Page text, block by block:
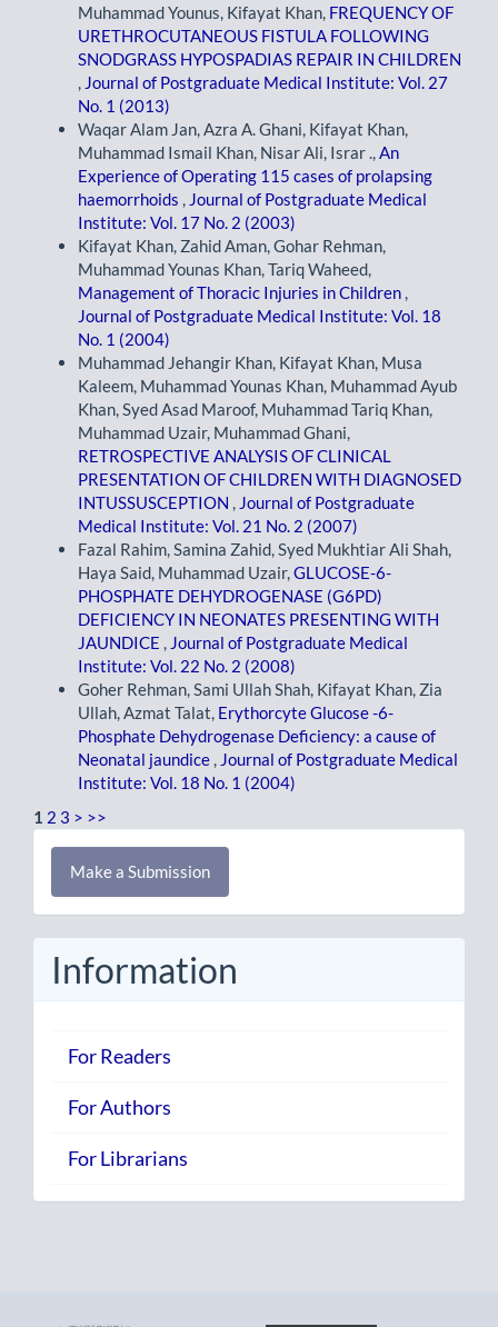
Muhammad Younus, Kifayat Khan, FREQUENCY OF
URETHROCUTANEOUS FISTULA FOLLOWING
SNODGRASS HYPOSPADIAS REPAIR IN CHILDREN
Journal of Postgraduate Medical Institute: Vol. 27
No. 1 (2013)
Waqar Alam Jan, Azra A. Ghani, Kifayat Khan,
Muhammad Ismail Khan, Nisar Ali, Israr ., An
Experience of Operating 115 cases of prolapsing
haemorrhoids
Journal of Postgraduate Medical
Institute: Vol. 17 No. 2 (2003)
Kifayat Khan, Zahid Aman, Gohar Rehman,
Muhammad Younas Khan, Tariq Waheed,
Management of Thoracic Injuries in Children
Journal of Postgraduate Medical Institute: Vol. 18
No. 1 (2004)
Muhammad Jehangir Khan, Kifayat Khan, Musa
Kaleem, Muhammad Younas Khan, Muhammad Ayub
Khan, Syed Asad Maroof, Muhammad Tariq Khan,
Muhammad Uzair, Muhammad Ghani,
RETROSPECTIVE ANALYSIS OF CLINICAL
PRESENTATION OF CHILDREN WITH DIAGNOSED
INTUSSUSCEPTION
Journal of Postgraduate
Medical Institute: Vol. 21 No. 2 (2007)
Fazal Rahim, Samina Zahid, Syed Mukhtiar Ali Shah,
Haya Said, Muhammad Uzair, GLUCOSE-6-
PHOSPHATE DEHYDROGENASE (G6PD)
DEFICIENCY IN NEONATES PRESENTING WITH
JAUNDICE
Journal of Postgraduate Medical
Institute: Vol. 22 No. 2 (2008)
Goher Rehman, Sami Ullah Shah, Kifayat Khan, Zia
Ullah, Azmat Talat, Erythorcyte Glucose -6-
Phosphate Dehydrogenase Deficiency: a cause of
Neonatal jaundice
Journal of Postgraduate Medical
Institute: Vol. 18 No. 1 (2004)
1 2 3 > >>
Make
Submission
Make a Submission
Information
For Readers
For Authors
For Librarians